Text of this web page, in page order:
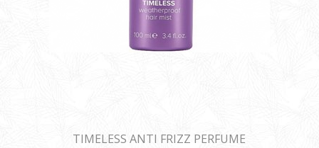
TIMELESS ANTI FRIZZ PERFUME